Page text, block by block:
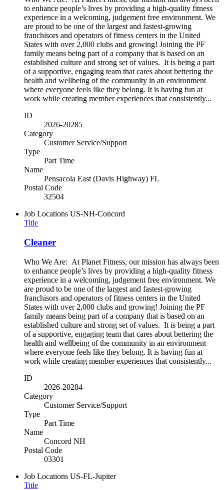
to enhance people’s lives by providing a high-quality fitness
experience in a welcoming, judgement free environment. We
are proud to be one of the largest and fastest-growing
franchisors and operators of fitness centers in the United
States with over 2,000 clubs and growing! Joining the PF
family means being part of a company that is based on an
established culture and strong set of values. It is being a part
of a supportive, engaging team that cares about bettering the
health and wellbeing of the community in an environment
where everyone feels like they belong. It is having fun at
work while creating member experiences that consistently...
ID
2026-20285
Category
Customer Service/Support
Type
Part Time
Name
Pensacola East (Davis Highway) FL
Postal Code
32504
Job Locations US-NH-Concord
Title
Cleaner
Who We Are: At Planet Fitness, our mission has always been
to enhance people’s lives by providing a high-quality fitness
experience in a welcoming, judgement free environment. We
are proud to be one of the largest and fastest-growing
franchisors and operators of fitness centers in the United
States with over 2,000 clubs and growing! Joining the PF
family means being part of a company that is based on an
established culture and strong set of values. It is being a part
of a supportive, engaging team that cares about bettering the
health and wellbeing of the community in an environment
where everyone feels like they belong. It is having fun at
work while creating member experiences that consistently...
ID
2026-20284
Category
Customer Service/Support
Type
Part Time
Name
Concord NH
Postal Code
03301
Job Locations US-FL-Jupiter
Title